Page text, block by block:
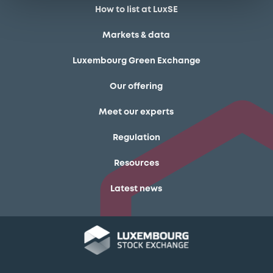
How to list at LuxSE
Markets & data
Luxembourg Green Exchange
Our offering
Meet our experts
Regulation
Resources
Latest news